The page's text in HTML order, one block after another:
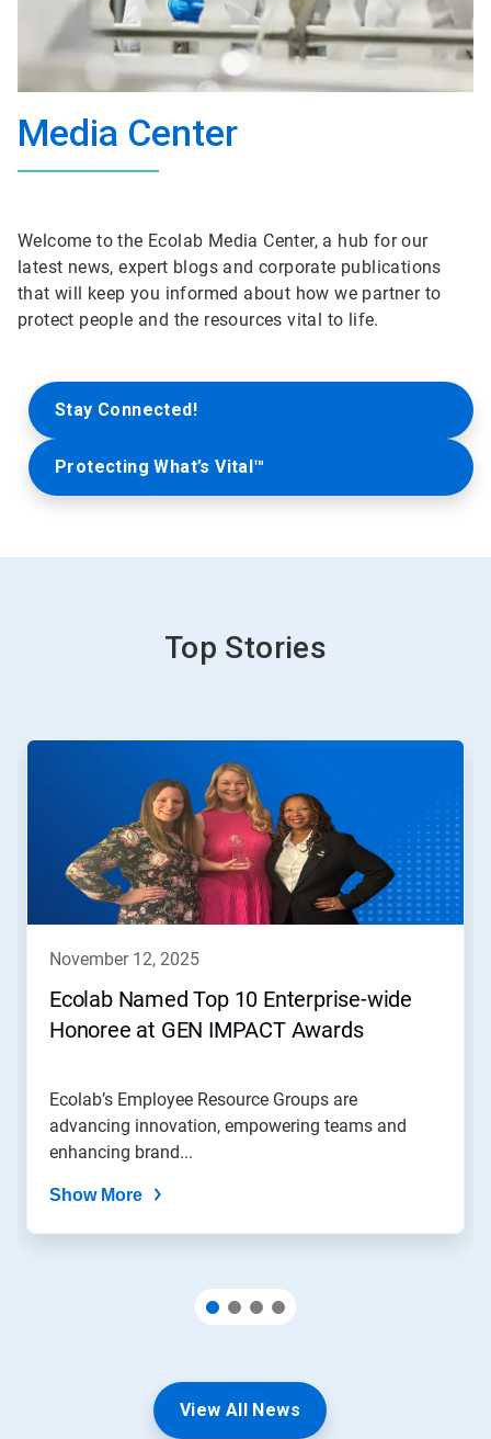
Media Center
Welcome to the Ecolab Media Center, a hub for our
latest news, expert blogs and corporate publications
that will keep you informed about how we partner to
protect people and the resources vital to life.
Stay Connected!
Protecting What’s Vital™
Top Stories
november 12, 2025
Ecolab Named Top 10 Enterprise-wide
Honoree at GEN IMPACT Awards
Ecolab’s Employee Resource Groups are
advancing innovation, empowering teams and
enhancing brand...
Show More
View All News